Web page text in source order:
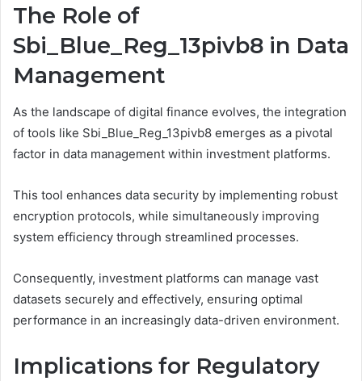
The Role of
Sbi_Blue_Reg_13pivb8 in Data
Management
As the landscape of digital finance evolves, the integration
of tools like Sbi_Blue_Reg_13pivb8 emerges as a pivotal
factor in data management within investment platforms.
This tool enhances data security by implementing robust
encryption protocols, while simultaneously improving
system efficiency through streamlined processes.
Consequently, investment platforms can manage vast
datasets securely and effectively, ensuring optimal
performance in an increasingly data-driven environment.
Implications for Regulatory